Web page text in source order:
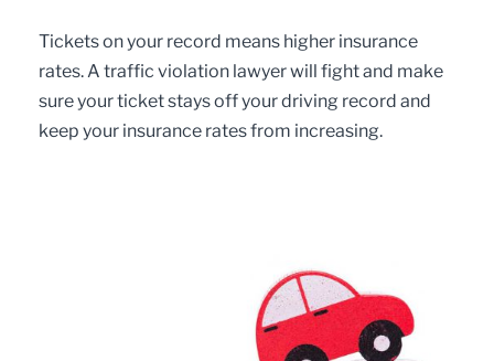
Tickets on your record means higher insurance
rates. A traffic violation lawyer will fight and make
sure your ticket stays off your driving record and
keep your insurance rates from increasing.